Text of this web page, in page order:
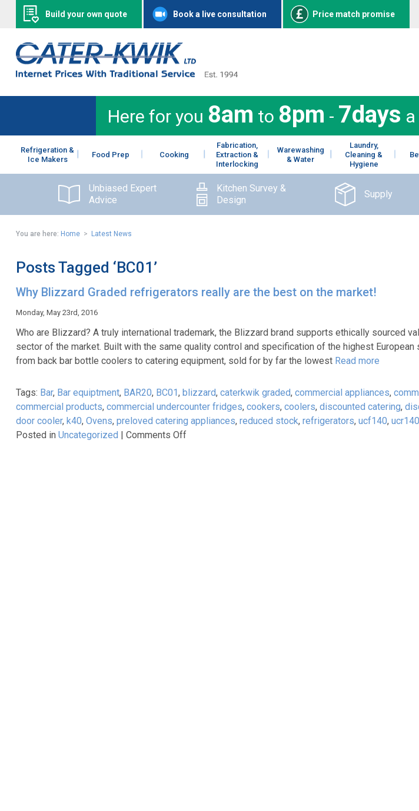
Build your own quote Book a live consultation Price match promise
Here for you 8am to 8pm - 7days
Refrigeration &
Ice Makers
Food Prep Cooking
Fabrication,
Extraction &
Interlocking
Warewashing
& Water
Laundry,
Cleaning &
Hygiene
Unbiased Expert
Advice
Kitchen Survey &
Design
Supply
You are here: Home> Latest News
Posts Tagged ‘BC01’
Why Blizzard Graded refrigerators really are the best on the market!
Monday, May 23rd, 2016
Who are Blizzard? A truly international trademark, the Blizzard brand supports ethically sourced
sector of the market. Built with the same quality control and specification of the highest European
from back bar bottle coolers to catering equipment, sold for by far the lowest Read more
Tags: Bar, Bar equiptment, BAR20, BC01, blizzard, caterkwik graded, commercial appliances,
commercial products, commercial undercounter fridges, cookers, coolers, discounted catering,
door cooler, k40, Ovens, preloved catering appliances, reduced stock, refrigerators, ucf140, ucr140
Posted in Uncategorized | Comments Offon